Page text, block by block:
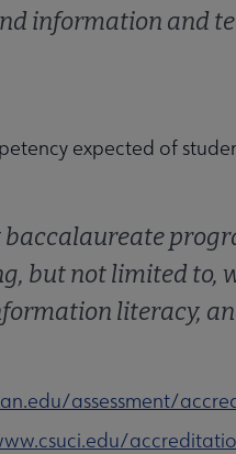
information and
expected of
baccalaureate
but not limited to,
literacy,
assessment/